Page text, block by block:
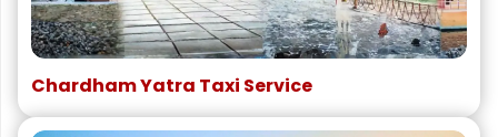
Chardham Yatra Taxi Service